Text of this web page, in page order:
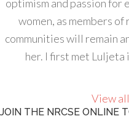
optimism and passion for
women, as members
communities will remain
her. I first met Luljeta
View
JOIN THE NRCSE ONLINE